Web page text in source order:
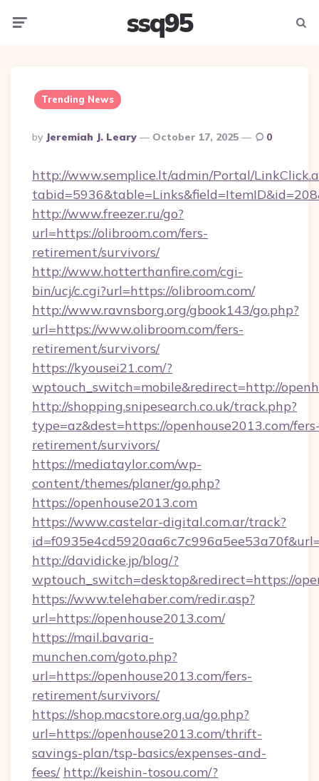
ssq95
Trending News
Posted
By
By Jeremiah J. Leary October 17, 2025 0
http://www.semplice.lt/admin/Portal/
http://www.freezer.ru/go?
url=https://olibroom.com/fers-
retirement/survivors/
http://www.hotterthanfire.com/cgi-
bin/ucj/c.cgi?url=https://olibroom.com/
http://www.ravnsborg.org/gbook143/go.php?
url=https://www.olibroom.com/fers-
retirement/survivors/
https://kyousei21.com/?
wptouch_switch=mobile&redirect=http://
http://shopping.snipesearch.co.uk/track.php?
type=az&dest=https://openhouse2013.com/
retirement/survivors/
https://mediataylor.com/wp-
content/themes/planer/go.php?
https://openhouse2013.com
https://www.castelar-digital.com.ar/track?
http://davidicke.jp/blog/?
wptouch_switch=desktop&redirect=https://
https://www.telehaber.com/redir.asp?
url=https://openhouse2013.com/
https://mail.bavaria-
munchen.com/goto.php?
url=https://openhouse2013.com/fers-
retirement/survivors/
https://shop.macstore.org.ua/go.php?
url=https://openhouse2013.com/thrift-
savings-plan/tsp-basics/expenses-and-
fees/ http://keishin-tosou.com/?